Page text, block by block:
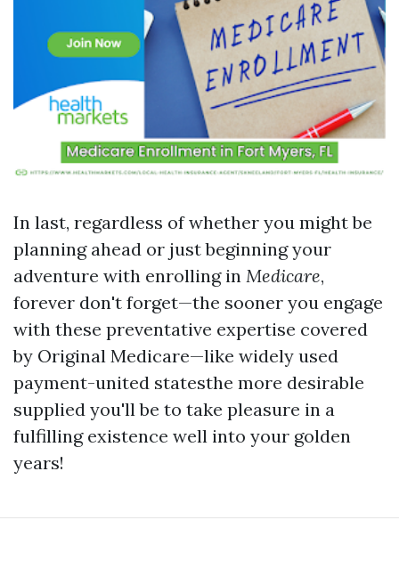
In last, regardless of whether you might be
planning ahead or just beginning your
adventure with enrolling in Medicare,
forever don't forget—the sooner you engage
with these preventative expertise covered
by Original Medicare—like widely used
payment-united statesthe more desirable
supplied you'll be to take pleasure in a
fulfilling existence well into your golden
years!